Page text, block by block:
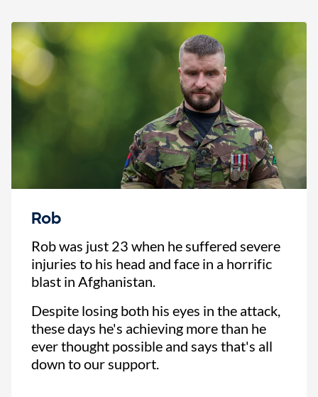
Rob
Rob was just 23 when he suffered severe
injuries to his head and face in a horrific
blast in Afghanistan.
Despite losing both his eyes in the attack,
these days he's achieving more than he
ever thought possible and says that's all
down to our support.